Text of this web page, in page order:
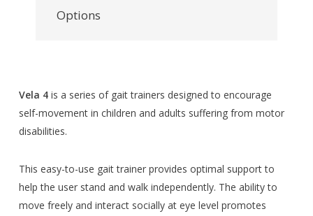
Options
Vela 4 is a series of gait trainers designed to encourage
self-movement in children and adults suffering from motor
disabilities.
This easy-to-use gait trainer provides optimal support to
help the user stand and walk independently. The ability to
move freely and interact socially at eye level promotes